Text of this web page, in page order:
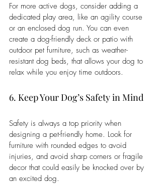
For more active dogs, consider adding a
dedicated play area, like an agility course
or an enclosed dog run. You can even
create a dog-friendly deck or patio with
outdoor pet furniture, such as weather-
resistant dog beds, that allows your dog to
relax while you enjoy time outdoors.
6. Keep Your Dog’s Safety in Mind
Safety is always a top priority when
designing a pet-friendly home. Look for
furniture with rounded edges to avoid
injuries, and avoid sharp corners or fragile
decor that could easily be knocked over by
an excited dog.